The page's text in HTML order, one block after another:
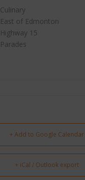
Culinary
East of Edmonton
Highway 15
Parades
+ Add to Google Calendar
+ iCal / Outlook export